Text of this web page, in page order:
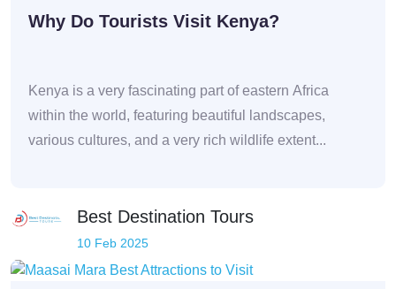
Why Do Tourists Visit Kenya?
Kenya is a very fascinating part of eastern Africa
within the world, featuring beautiful landscapes,
various cultures, and a very rich wildlife extent...
Best Destination Tours
10 Feb 2025